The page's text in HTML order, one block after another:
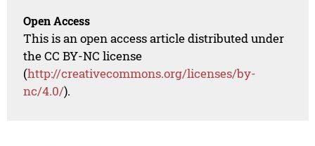
Open Access
This is an open access article distributed under
the CC BY-NC license
(http://creativecommons.org/licenses/by-
nc/4.0/).